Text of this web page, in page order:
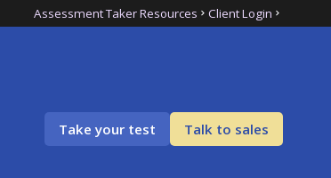
Assessment Taker Resources Client Login
Take your test Talk to sales